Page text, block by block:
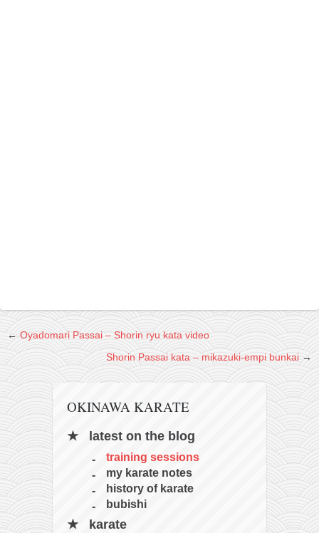
← Oyadomari Passai – Shorin ryu kata video
Shorin Passai kata – mikazuki-empi bunkai →
OKINAWA KARATE
latest on the blog
training sessions
my karate notes
history of karate
bubishi
karate